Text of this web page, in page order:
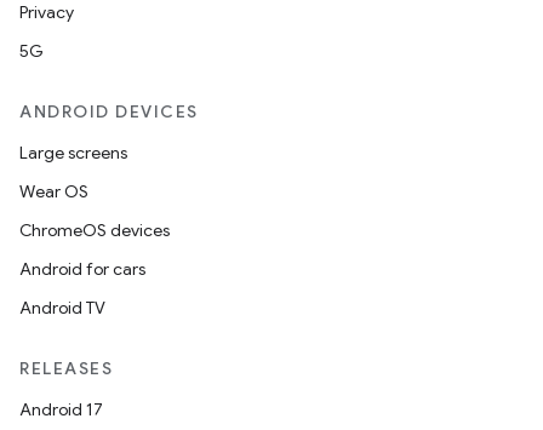
Privacy
5G
ANDROID DEVICES
Large screens
Wear OS
ChromeOS devices
Android for cars
Android TV
RELEASES
Android 17